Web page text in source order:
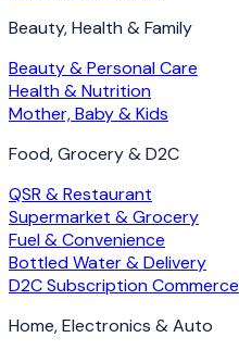
Beauty, Health & Family
Beauty & Personal Care
Health & Nutrition
Mother, Baby & Kids
Food, Grocery & D2C
QSR & Restaurant
Supermarket & Grocery
Fuel & Convenience
Bottled Water & Delivery
D2C Subscription Commerce
Home, Electronics & Auto